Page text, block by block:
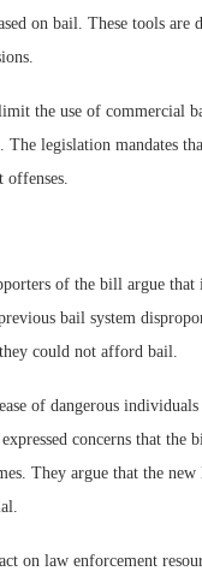
on bail. These tools are
the use of commercial
legislation mandates
of the bill argue that
bail system
could not afford bail.
of dangerous
expressed concerns that
They argue that the new
on law enforcement